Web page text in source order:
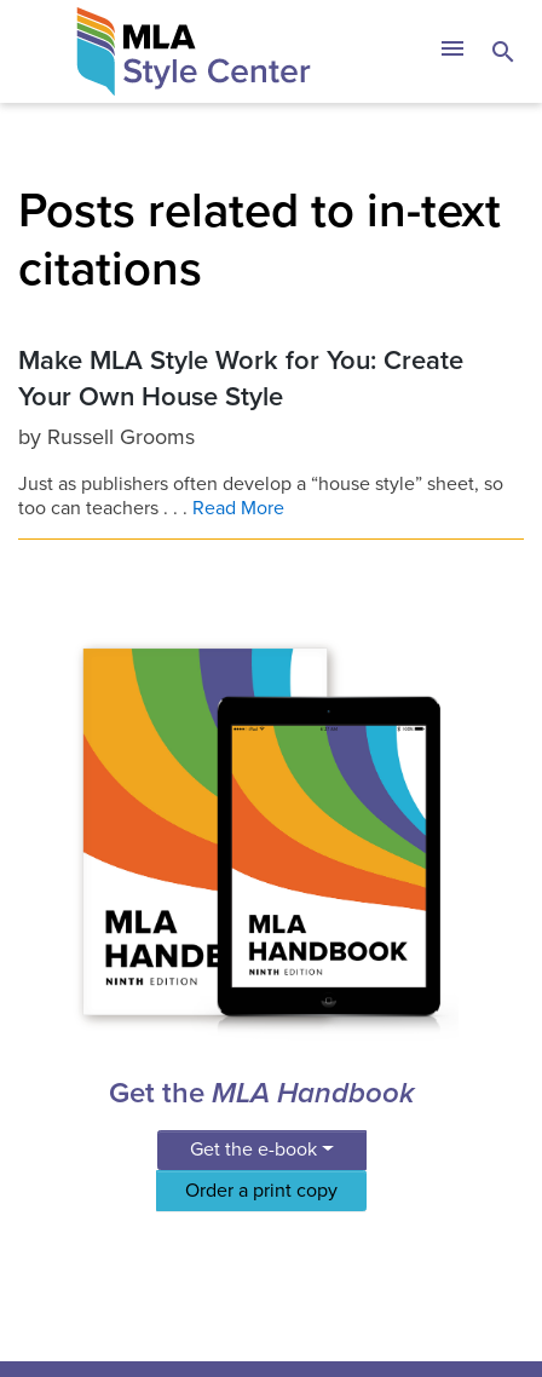
The MLA Style
menu search
Posts related to in-text
citations
Make MLA Style Work for You: Create
Your Own House Style
by Russell Grooms
Just as publishers often develop a “house style” sheet, so
too can teachers . . . Read More
Get the MLA Handbook
Get the e-book
Order a print copy